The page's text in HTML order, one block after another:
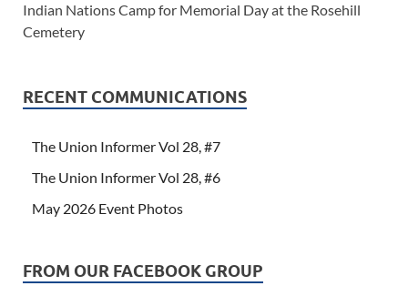
Indian Nations Camp for Memorial Day at the Rosehill
Cemetery
RECENT COMMUNICATIONS
The Union Informer Vol 28, #7
The Union Informer Vol 28, #6
May 2026 Event Photos
FROM OUR FACEBOOK GROUP